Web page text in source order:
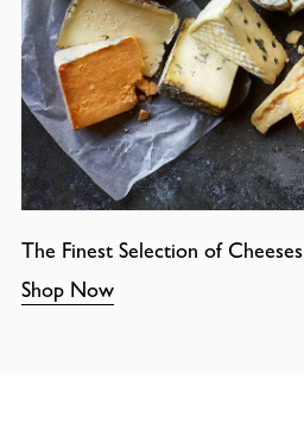
The Finest Selection of Cheeses
Shop Now